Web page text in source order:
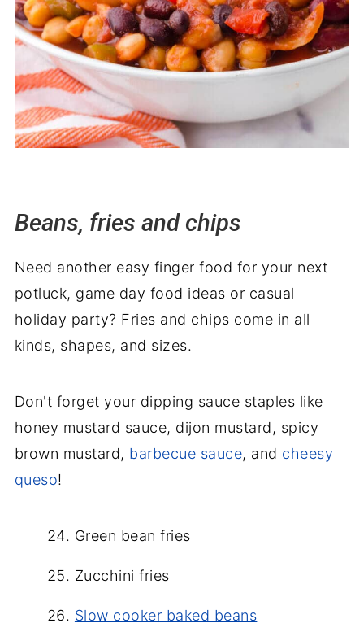
Beans, fries and chips
Need another easy finger food for your next
potluck, game day food ideas or casual
holiday party? Fries and chips come in all
kinds, shapes, and sizes.
Don't forget your dipping sauce staples like
honey mustard sauce, dijon mustard, spicy
brown mustard, barbecue sauce, and cheesy
queso!
Green bean fries
Zucchini fries
Slow cooker baked beans